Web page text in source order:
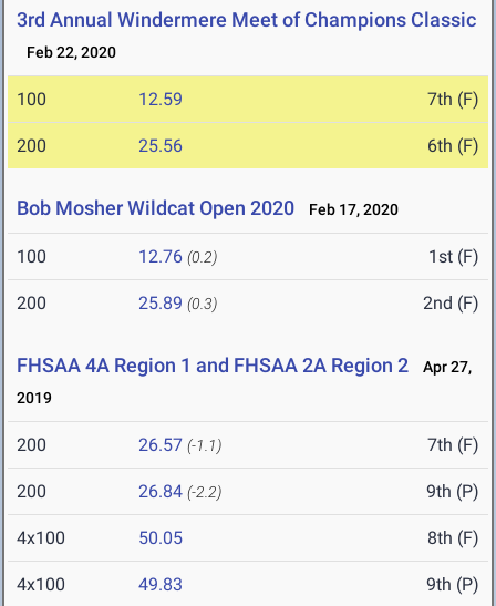
3rd Annual Windermere Meet of Champions Classic
Feb 22, 2020
100 12.59 7th (F)
200 25.56 6th (F)
Bob Mosher Wildcat Open 2020 Feb 17, 2020
100 12.76 (0.2) 1st (F)
200 25.89 (0.3) 2nd (F)
FHSAA 4A Region 1 and FHSAA 2A Region 2
Apr 27,
2019
200 26.57 (-1.1) 7th (F)
200 26.84 (-2.2) 9th (P)
4x100 50.05 8th (F)
4x100 49.83 9th (P)